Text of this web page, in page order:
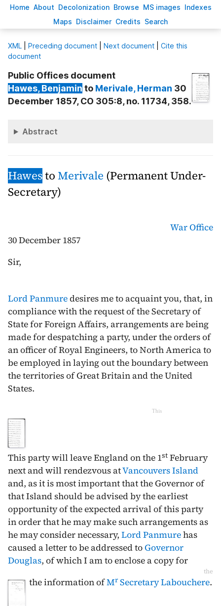
Home About Decolonization Browse MS images Indexes
Maps Disclaimer Credits Search
XML Preceding document Next document
Cite this
document
Public Offices document
Hawes, Benjamin to Merivale, Herman 30
December 1857, CO 305:8, no. 11734, 358.
Abstract
HawestoMerivale (Permanent Under-
Secretary)
War Office
30 December 1857
Sir,
Lord Panmuredesires me to acquaint you, that, in
compliance with the request of the Secretary of
State for Foreign Affairs, arrangements are being
made for despatching a party, under the orders of
an officer of Royal Engineers, to North America to
be employed in laying out the boundary between
the territories of Great Britain and the United
States.
This
This party will leave England on the 1st February
next and will rendezvous atVancouvers Island
and, as it is most important that the Governor of
that Island should be advised by the earliest
opportunity of the expected arrival of this party
in order that he may make such arrangements as
he may consider necessary, Lord Panmurehas
caused a letter to be addressed toGovernor
Douglas, of which I am to enclose a copy for
the
the information ofMrSecretary Labouchere.